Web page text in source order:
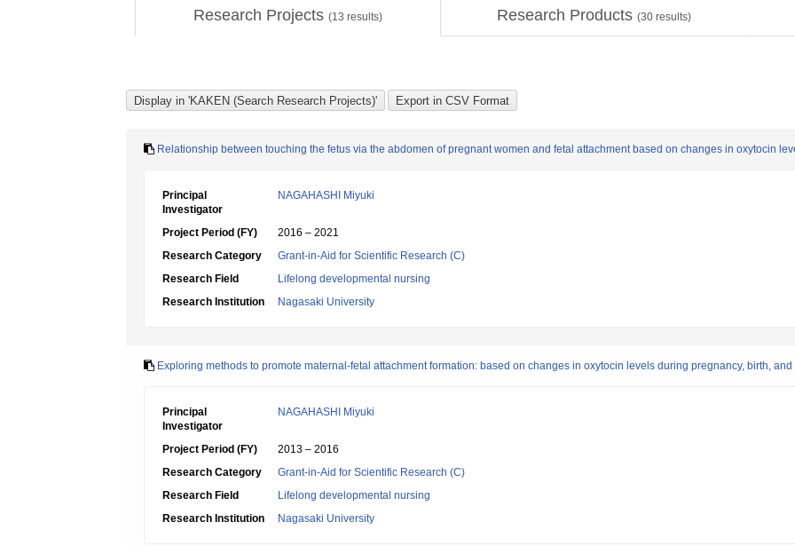
Research Projects (13 results) Research Products (30 results)
Relationship between touching the fetus via the abdomen of pregnant women and fetal attachment based on changes in oxytocin
Principal
Investigator
NAGAHASHI Miyuki
Project Period (FY)
2016 – 2021
Research Category
Grant-in-Aid for Scientific Research (C)
Research Field
Lifelong developmental nursing
Research Institution
Nagasaki University
Exploring methods to promote maternal-fetal attachment formation: based on changes in oxytocin levels during pregnancy, birth,
Principal
Investigator
NAGAHASHI Miyuki
Project Period (FY)
2013 – 2016
Research Category
Grant-in-Aid for Scientific Research (C)
Research Field
Lifelong developmental nursing
Research Institution
Nagasaki University